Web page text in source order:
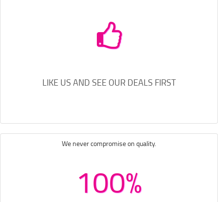
LIKE US AND SEE OUR DEALS FIRST
We never compromise on quality.
100%